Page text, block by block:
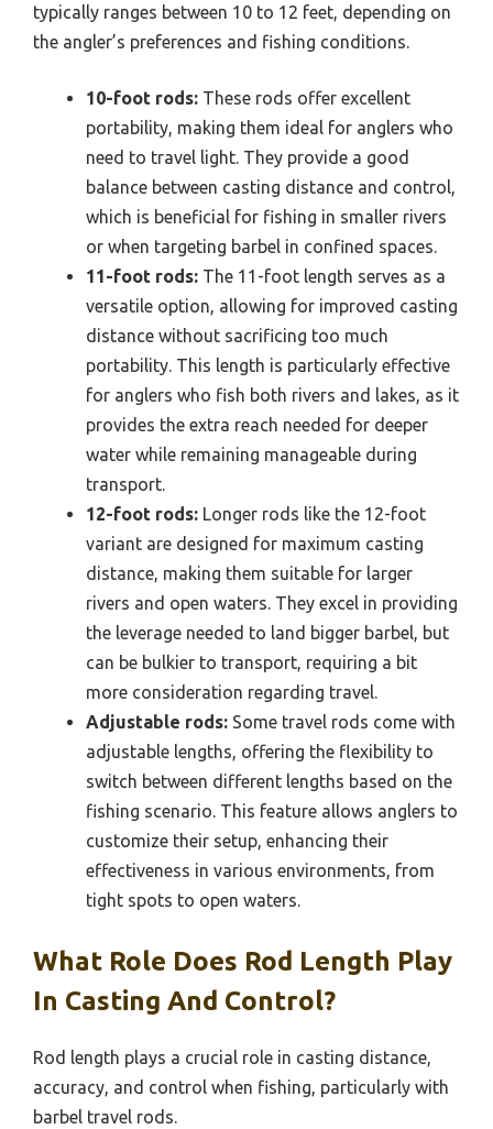
typically ranges between 10 to 12 feet, depending on
the angler’s preferences and fishing conditions.
10-foot rods: These rods offer excellent
portability, making them ideal for anglers who
need to travel light. They provide a good
balance between casting distance and control,
which is beneficial for fishing in smaller rivers
or when targeting barbel in confined spaces.
11-foot rods: The 11-foot length serves as a
versatile option, allowing for improved casting
distance without sacrificing too much
portability. This length is particularly effective
for anglers who fish both rivers and lakes, as it
provides the extra reach needed for deeper
water while remaining manageable during
transport.
12-foot rods: Longer rods like the 12-foot
variant are designed for maximum casting
distance, making them suitable for larger
rivers and open waters. They excel in providing
the leverage needed to land bigger barbel, but
can be bulkier to transport, requiring a bit
more consideration regarding travel.
Adjustable rods: Some travel rods come with
adjustable lengths, offering the flexibility to
switch between different lengths based on the
fishing scenario. This feature allows anglers to
customize their setup, enhancing their
effectiveness in various environments, from
tight spots to open waters.
What Role Does Rod Length Play
In Casting And Control?
Rod length plays a crucial role in casting distance,
accuracy, and control when fishing, particularly with
barbel travel rods.